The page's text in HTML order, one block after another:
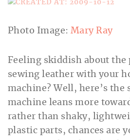
Photo Image: Mary Ray
Feeling skiddish about the
sewing leather with your
machine? Well, here’s
machine leans more
rather than shaky,
plastic parts, chances are